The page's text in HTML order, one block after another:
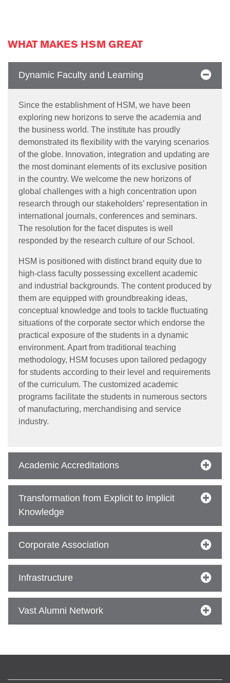
WHAT MAKES HSM GREAT
Dynamic Faculty and Learning
Since the establishment of HSM, we have been
exploring new horizons to serve the academia and
the business world. The institute has proudly
demonstrated its flexibility with the varying scenarios
of the globe. Innovation, integration and updating are
the most dominant elements of its exclusive position
in the country. We welcome the new horizons of
global challenges with a high concentration upon
research through our stakeholders’ representation in
international journals, conferences and seminars.
The resolution for the facet disputes is well
responded by the research culture of our School.
HSM is positioned with distinct brand equity due to
high-class faculty possessing excellent academic
and industrial backgrounds. The content produced by
them are equipped with groundbreaking ideas,
conceptual knowledge and tools to tackle fluctuating
situations of the corporate sector which endorse the
practical exposure of the students in a dynamic
environment. Apart from traditional teaching
methodology, HSM focuses upon tailored pedagogy
for students according to their level and requirements
of the curriculum. The customized academic
programs facilitate the students in numerous sectors
of manufacturing, merchandising and service
industry.
Academic Accreditations
Transformation from Explicit to Implicit
Knowledge
Corporate Association
Infrastructure
Vast Alumni Network